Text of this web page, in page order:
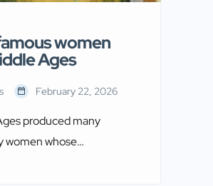
women
Ages
February 22, 2026
produced many
women whose